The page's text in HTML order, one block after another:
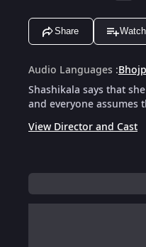
Share
Audio Languages :
Shashikala says that
and everyone assumes
View Director and Cast